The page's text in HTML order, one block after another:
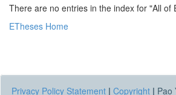
There are no entries in the index for "All of
ETheses Home
Privacy Policy Statement | Copyright | Pao